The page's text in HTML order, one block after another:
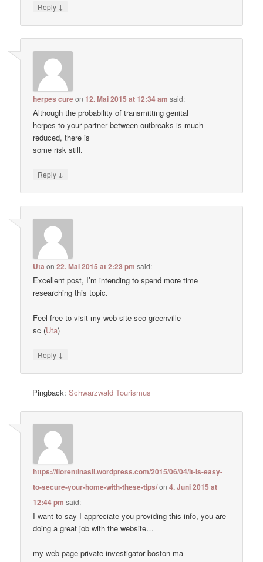
Reply ↓
herpes cureon12. Mai 2015 at 12:34 am said:
Although the probability of transmitting genital
herpes to your partner between outbreaks is much
reduced, there is
some risk still.
Reply ↓
Uta on22. Mai 2015 at 2:23 pm said:
Excellent post, I’m intending to spend more time
researching this topic.
Feel free to visit my web site seo greenville
sc (Uta)
Reply ↓
Pingback:Schwarzwald Tourismus
https://florentinasll.wordpress.com/2015/06/04/it-is-easy-
to-secure-your-home-with-these-tips/on4. Juni 2015 at
12:44 pm said:
I want to say I appreciate you providing this info, you are
doing a great job with the website…
my web page private investigator boston ma